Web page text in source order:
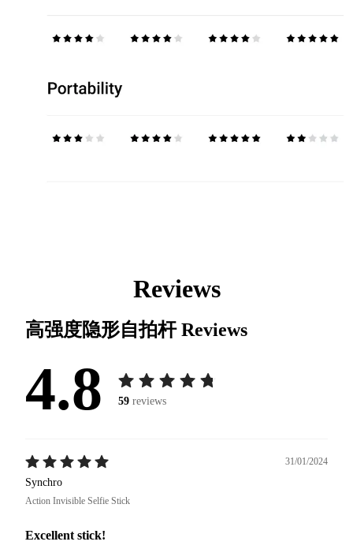
Reviews
高强度隐形自拍杆Reviews
4.8 59 reviews
31/01/2024
Synchro
Action Invisible Selfie Stick
Excellent stick!